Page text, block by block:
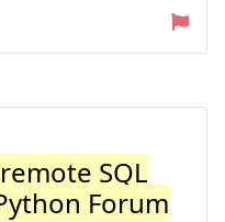
SQL
Forum